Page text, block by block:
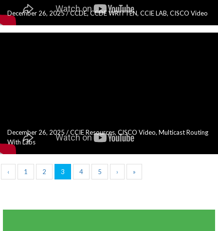
December 26, 2025/CCDE,CCDE WRITTEN, CCIE LAB, CISCO Video
December 26, 2025 /CCIE Resources, CISCO Video, Multicast Routing
With Labs
‹ 1 2 3 4 5 › »